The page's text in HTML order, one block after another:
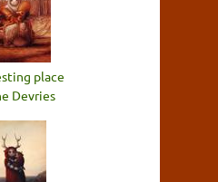
place
Devries